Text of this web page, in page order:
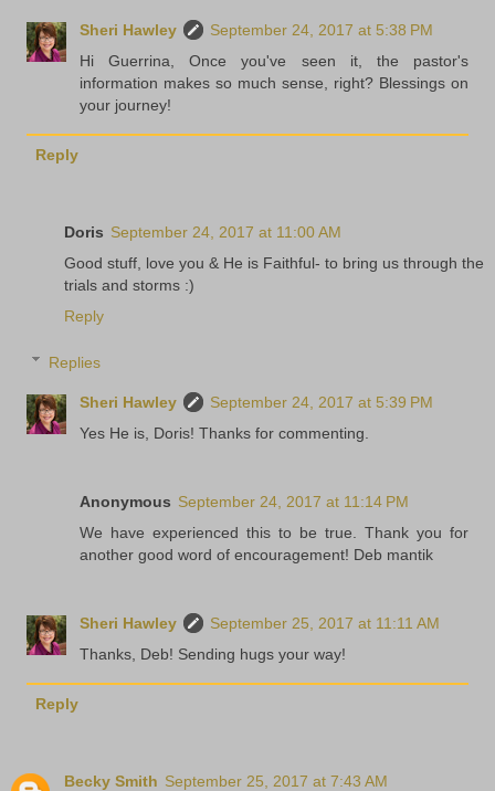
Sheri Hawley
September 24, 2017 at 5:38 PM
Hi Guerrina, Once you've seen it, the pastor's
information makes so much sense, right? Blessings on
your journey!
Reply
Doris September 24, 2017 at 11:00 AM
Good stuff, love you & He is Faithful- to bring us through the
trials and storms :)
Reply
Replies
Sheri Hawley
September 24, 2017 at 5:39 PM
Yes He is, Doris! Thanks for commenting.
Anonymous September 24, 2017 at 11:14 PM
We have experienced this to be true. Thank you for
another good word of encouragement! Deb mantik
Sheri Hawley
September 25, 2017 at 11:11 AM
Thanks, Deb! Sending hugs your way!
Reply
Becky Smith September 25, 2017 at 7:43 AM